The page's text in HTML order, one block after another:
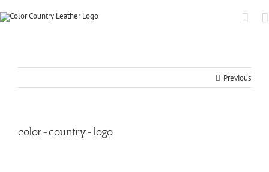
Previous
color-country-logo